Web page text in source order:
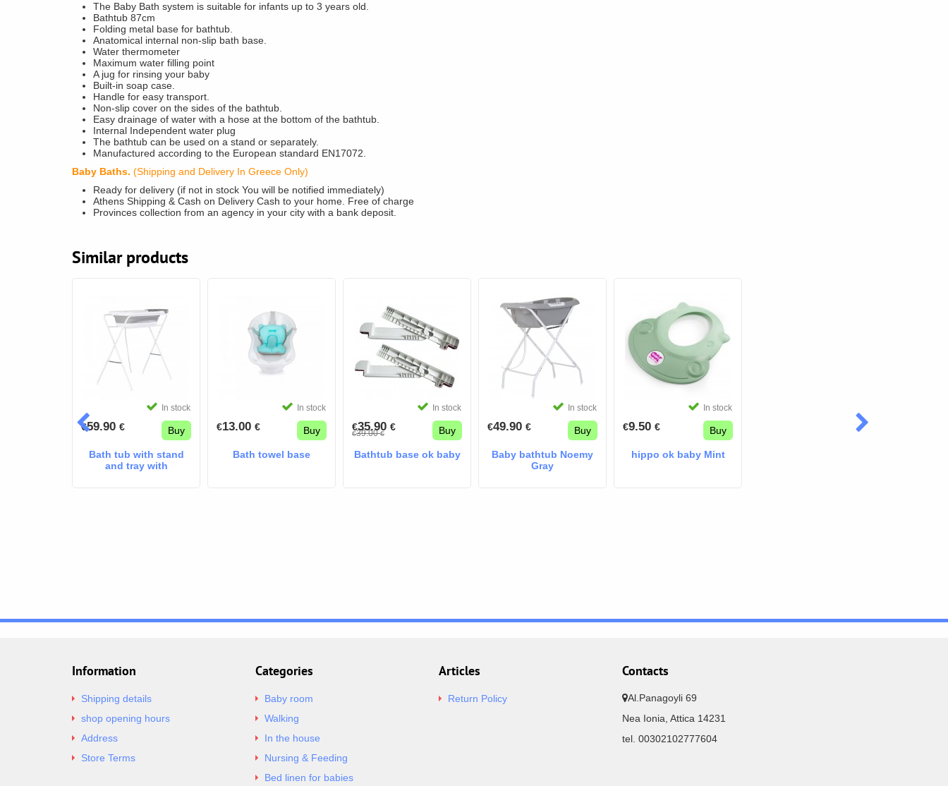
The Baby Bath system is suitable for infants up to 3 years old.
Bathtub 87cm
Folding metal base for bathtub.
Anatomical internal non-slip bath base.
Water thermometer
Maximum water filling point
A jug for rinsing your baby
Built-in soap case.
Handle for easy transport.
Non-slip cover on the sides of the bathtub.
Easy drainage of water with a hose at the bottom of the bathtub.
Internal Independent water plug
The bathtub can be used on a stand or separately.
Manufactured according to the European standard EN17072.
Baby Baths. (Shipping and Delivery In Greece Only)
Ready for delivery (if not in stock You will be notified immediately)
Athens Shipping & Cash on Delivery Cash to your home. Free of charge
Provinces collection from an agency in your city with a bank deposit.
Similar products
In stock
€59.90 € Buy
Bath tub with stand
and tray with
In stock
€13.00 € Buy
Bath towel base
In stock
€35.90 €
€39.00€ Buy
Bathtub base ok baby
In stock
€49.90 € Buy
Baby bathtub Noemy
Gray
In stock
€9.50 € Buy
hippo ok baby Mint
Information
Shipping details
shop opening hours
Address
Store Terms
Categories
Baby room
Walking
In the house
Nursing & Feeding
Bed linen for babies
Articles
Return Policy
Contacts
Al.Panagoyli 69
Nea Ionia, Attica 14231
tel. 00302102777604